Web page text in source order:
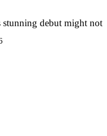
stunning debut might not